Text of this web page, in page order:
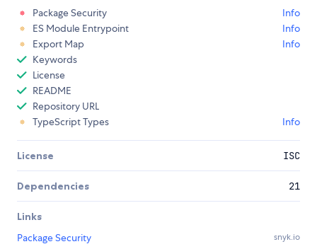
Package Security
Info
ES Module Entrypoint
Info
Export Map
Info
Keywords
License
README
Repository URL
TypeScript Types
Info
License ISC
Dependencies 21
Links
Package Security
snyk.io